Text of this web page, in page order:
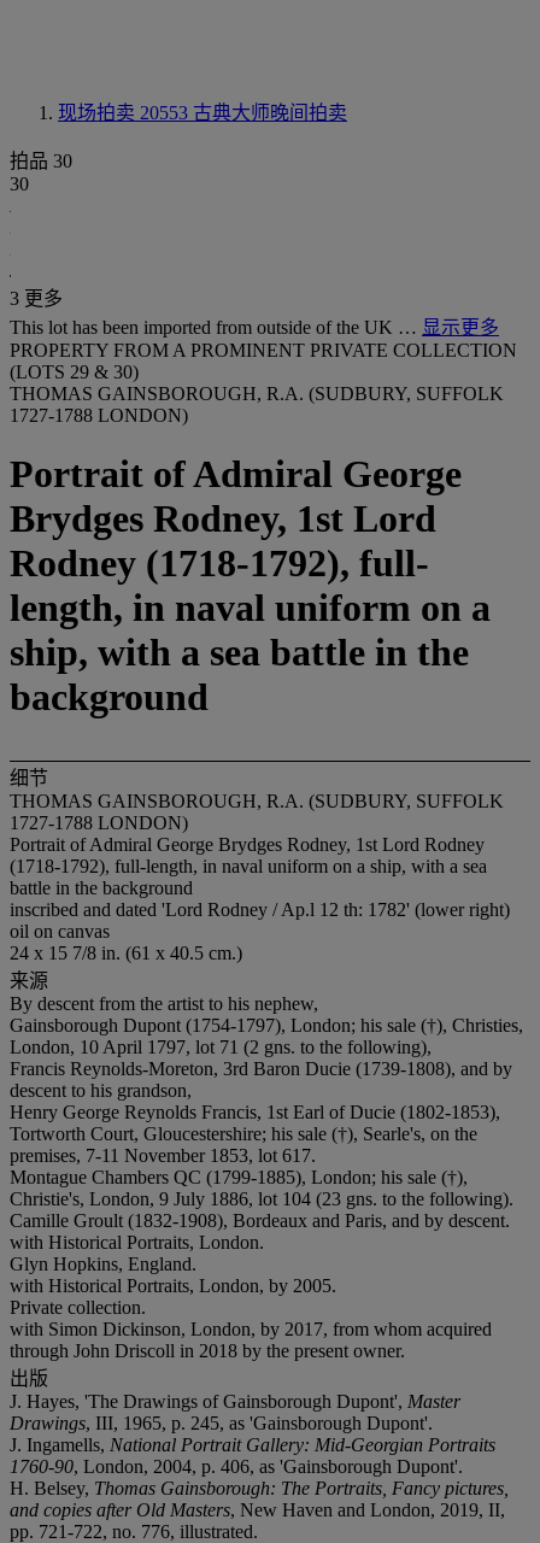
现场拍卖 20553 古典大师晚间拍卖
拍品 30
30
3 更多
This lot has been imported from outside of the UK … 显示更多
PROPERTY FROM A PROMINENT PRIVATE COLLECTION
(LOTS 29 & 30)
THOMAS GAINSBOROUGH, R.A. (SUDBURY, SUFFOLK
1727-1788 LONDON)
Portrait of Admiral George
Brydges Rodney, 1st Lord
Rodney (1718-1792), full-
length, in naval uniform on a
ship, with a sea battle in the
background
细节
THOMAS GAINSBOROUGH, R.A. (SUDBURY, SUFFOLK
1727-1788 LONDON)
Portrait of Admiral George Brydges Rodney, 1st Lord Rodney
(1718-1792), full-length, in naval uniform on a ship, with a sea
battle in the background
inscribed and dated 'Lord Rodney / Ap.l 12 th: 1782' (lower right)
oil on canvas
24 x 15 7/8 in. (61 x 40.5 cm.)
来源
By descent from the artist to his nephew,
Gainsborough Dupont (1754-1797), London; his sale (†), Christies,
London, 10 April 1797, lot 71 (2 gns. to the following),
Francis Reynolds-Moreton, 3rd Baron Ducie (1739-1808), and by
descent to his grandson,
Henry George Reynolds Francis, 1st Earl of Ducie (1802-1853),
Tortworth Court, Gloucestershire; his sale (†), Searle's, on the
premises, 7-11 November 1853, lot 617.
Montague Chambers QC (1799-1885), London; his sale (†),
Christie's, London, 9 July 1886, lot 104 (23 gns. to the following).
Camille Groult (1832-1908), Bordeaux and Paris, and by descent.
with Historical Portraits, London.
Glyn Hopkins, England.
with Historical Portraits, London, by 2005.
Private collection.
with Simon Dickinson, London, by 2017, from whom acquired
through John Driscoll in 2018 by the present owner.
出版
J. Hayes, 'The Drawings of Gainsborough Dupont', Master
Drawings, III, 1965, p. 245, as 'Gainsborough Dupont'.
J. Ingamells, National Portrait Gallery: Mid-Georgian Portraits
1760-90, London, 2004, p. 406, as 'Gainsborough Dupont'.
H. Belsey, Thomas Gainsborough: The Portraits, Fancy pictures,
and copies after Old Masters, New Haven and London, 2019, II,
pp. 721-722, no. 776, illustrated.